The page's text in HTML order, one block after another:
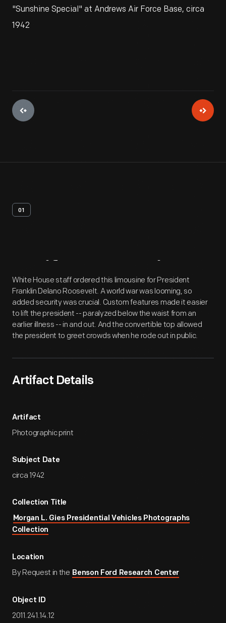
"Sunshine Special" at Andrews Air Force Base, circa
1942
01
Artifact Overview
White House staff ordered this limousine for President
Franklin Delano Roosevelt. A world war was looming, so
added security was crucial. Custom features made it easier
to lift the president -- paralyzed below the waist from an
earlier illness -- in and out. And the convertible top allowed
the president to greet crowds when he rode out in public.
Artifact Details
Artifact
Photographic print
Subject Date
circa 1942
Collection Title
Morgan L. Gies Presidential Vehicles Photographs
Collection
Location
By Request in the Benson Ford Research Center
Object ID
2011.241.14.12